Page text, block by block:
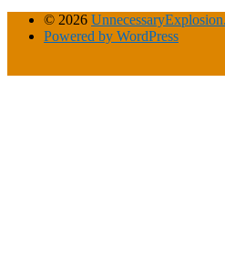
© 2026
Powered by WordPress